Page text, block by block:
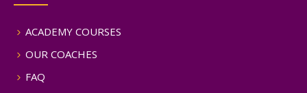
ACADEMY COURSES
OUR COACHES
FAQ